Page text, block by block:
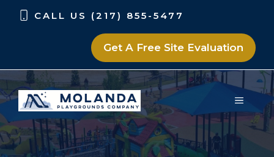
Skip
Skip
CALL US (217) 855-5477
Get A Free Site Evaluation
MENU